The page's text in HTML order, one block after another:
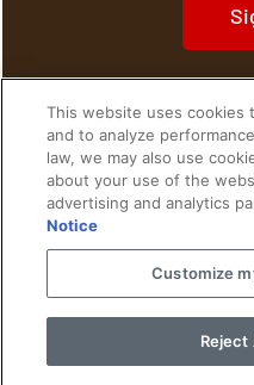
Home Historical
Cultural History
© 2024 Copyright The History Reader.
Privacy
This website uses cookies
and to analyze
law, we may also use
about your use of the
advertising and analytics
Notice
Customize
Reject